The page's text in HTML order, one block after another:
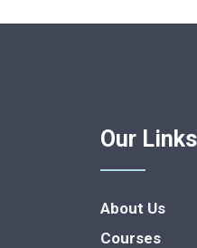
Our Links
About Us
Courses